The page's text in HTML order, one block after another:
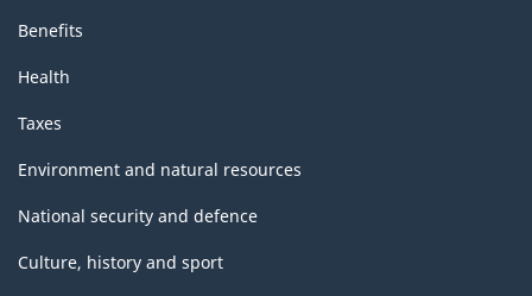
Benefits
Health
Taxes
Environment and natural resources
National security and defence
Culture, history and sport